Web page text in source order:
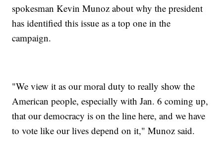
spokesman Kevin Munoz about why the president
has identified this issue as a top one in the
campaign.
"We view it as our moral duty to really show the
American people, especially with Jan. 6 coming up,
that our democracy is on the line here, and we have
to vote like our lives depend on it," Munoz said.